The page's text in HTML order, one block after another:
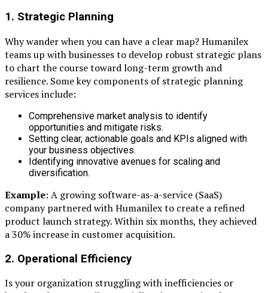
1. Strategic Planning
Why wander when you can have a clear map? Humanilex
teams up with businesses to develop robust strategic plans
to chart the course toward long-term growth and
resilience. Some key components of strategic planning
services include:
Comprehensive market analysis to identify
opportunities and mitigate risks.
Setting clear, actionable goals and KPIs aligned with
your business objectives.
Identifying innovative avenues for scaling and
diversification.
Example: A growing software-as-a-service (SaaS)
company partnered with Humanilex to create a refined
product launch strategy. Within six months, they achieved
a 30% increase in customer acquisition.
2. Operational Efficiency
Is your organization struggling with inefficiencies or